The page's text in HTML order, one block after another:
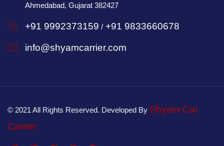
Ahmedabad, Gujarat 382427
+91 9992373159 / +91 9833660678
info@shyamcarrier.com
© 2021 All Rights Reserved. Developed By Shyam Car
Carrier